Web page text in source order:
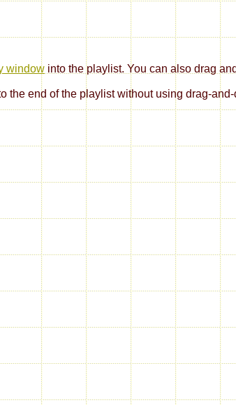
window into the playlist. You can also drag
the end of the playlist without using drag-and-